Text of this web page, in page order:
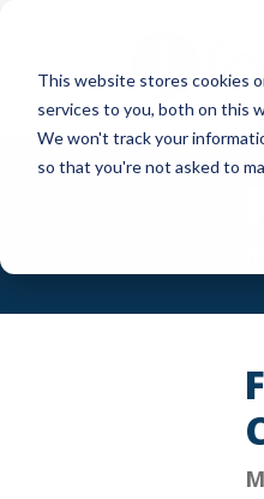
This website stores cookies
services to you, both on this
We won't track your
so that you're not asked to
main
content